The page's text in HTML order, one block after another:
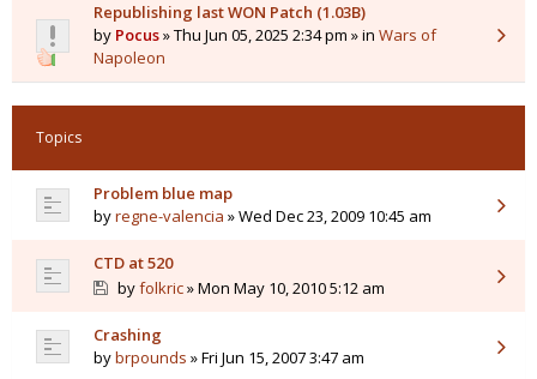
Republishing last WON Patch (1.03B)
by Pocus» Thu Jun 05, 2025 2:34 pm » in Wars of
Napoleon
Topics
Problem blue map
byregne-valencia » Wed Dec 23, 2009 10:45 am
CTD at 520
byfolkric» Mon May 10, 2010 5:12 am
Crashing
bybrpounds » Fri Jun 15, 2007 3:47 am